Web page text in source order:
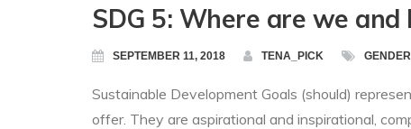
SDG 5: Where are we
SEPTEMBER 11, 2018 TENA_PICK GENDER
Sustainable Development Goals (should)
offer. They are aspirational and inspirational,